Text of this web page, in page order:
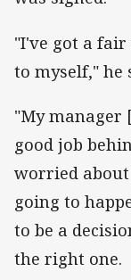
"I've got a
to myself," he
"My manager
good job
worried
going to
to be a
the right one.